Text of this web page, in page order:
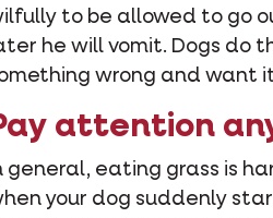
to be allowed to go
he will vomit. Dogs do
wrong and want
attention
general, eating grass is
your dog suddenly